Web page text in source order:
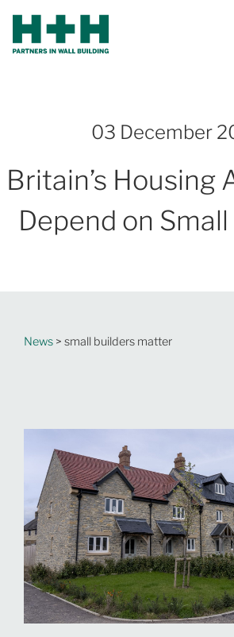
03 December
Britain’s Housing
Depend on
News > small builders matter